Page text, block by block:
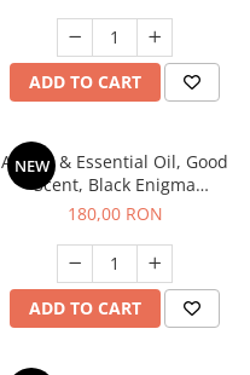
ADD TO CART
NEW
Aroma & Essential Oil, Good
Scent, Black Enigma
fragrance, 200 g
180,00 RON
ADD TO CART